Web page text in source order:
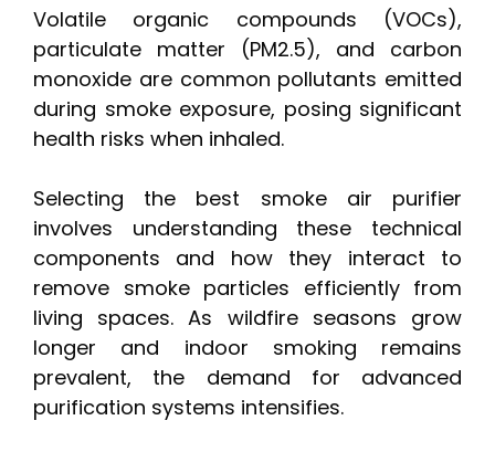
Volatile organic compounds (VOCs),
particulate matter (PM2.5), and carbon
monoxide are common pollutants emitted
during smoke exposure, posing significant
health risks when inhaled.
Selecting the best smoke air purifier
involves understanding these technical
components and how they interact to
remove smoke particles efficiently from
living spaces. As wildfire seasons grow
longer and indoor smoking remains
prevalent, the demand for advanced
purification systems intensifies.